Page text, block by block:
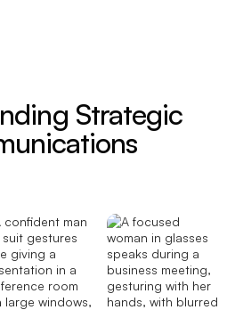
Strategic